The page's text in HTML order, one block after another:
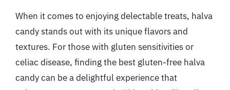
When it comes to enjoying delectable treats, halva
candy stands out with its unique flavors and
textures. For those with gluten sensitivities or
celiac disease, finding the best gluten-free halva
candy can be a delightful experience that